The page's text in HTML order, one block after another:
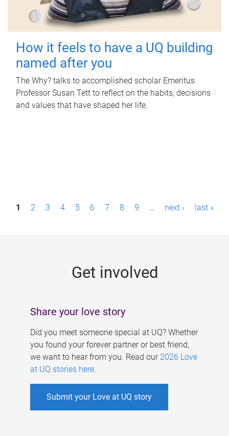
How it feels to have a UQ building
named after you
The Why? talks to accomplished scholar Emeritus
Professor Susan Tett to reflect on the habits, decisions
and values that have shaped her life.
P1 2 3 4 5 6 7 8 9 … next › last »
Get involved
Share your love story
Did you meet someone special at UQ? Whether
you found your forever partner or best friend,
we want to hear from you. Read our 2026 Love
at UQ stories here.
Submit your Love at UQ story